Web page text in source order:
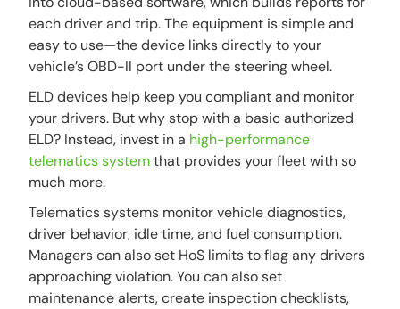
each driver and trip. The equipment is simple and
easy to use—the device links directly to your
vehicle’s OBD-II port under the steering wheel.
ELD devices help keep you compliant and monitor
your drivers. But why stop with a basic authorized
ELD? Instead, invest in a high-performance
telematics systemthat provides your fleet with so
much more.
Telematics systems monitor vehicle diagnostics,
driver behavior, idle time, and fuel consumption.
Managers can also set HoS limits to flag any drivers
approaching violation. You can also set
maintenance alerts, create inspection checklists,